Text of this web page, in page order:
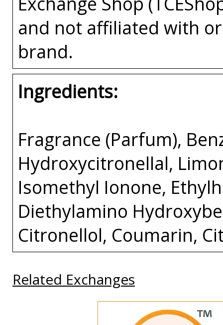
and not affiliated with
brand.
Ingredients:
Fragrance (Parfum),
Hydroxycitronellal,
Isomethyl Ionone,
Diethylamino
Citronellol, Coumarin,
Related Exchanges